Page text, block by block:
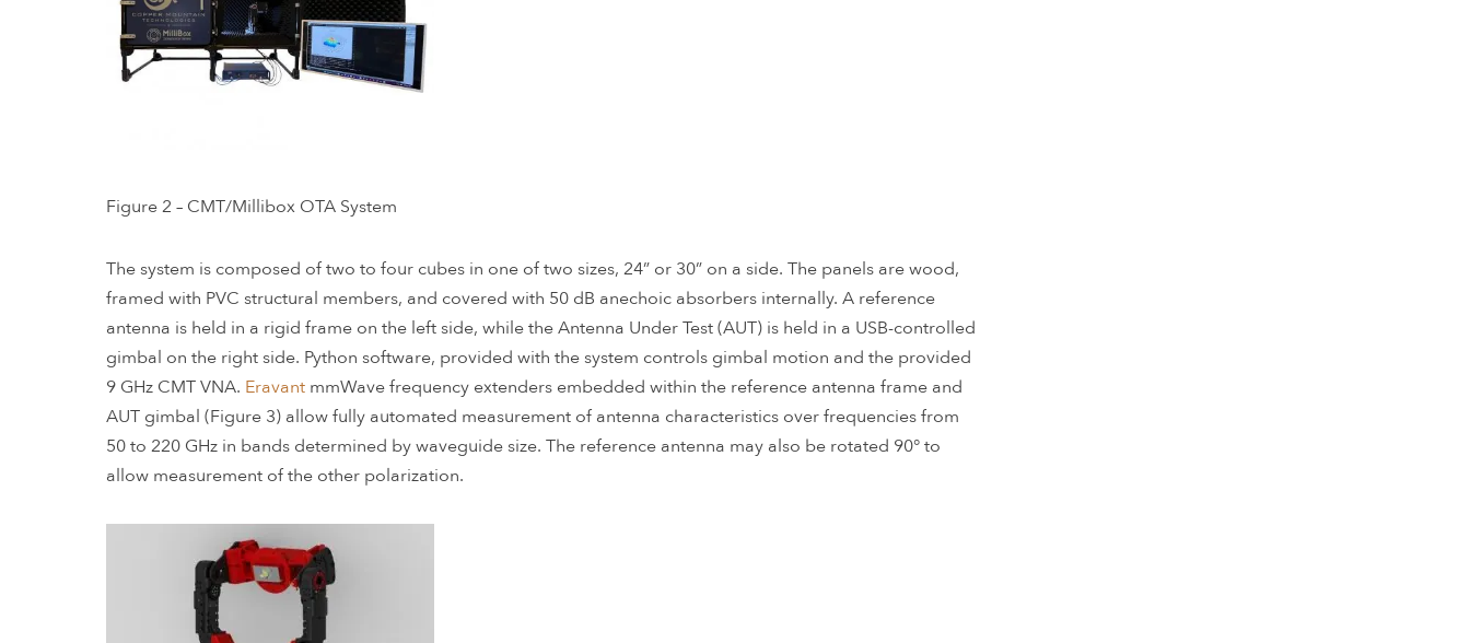
Figure 2 – CMT/Millibox OTA System
The system is composed of two to four cubes in one of two sizes, 24” or 30” on a side. The panels are wood,
framed with PVC structural members, and covered with 50 dB anechoic absorbers internally. A reference
antenna is held in a rigid frame on the left side, while the Antenna Under Test (AUT) is held in a USB-controlled
gimbal on the right side. Python software, provided with the system controls gimbal motion and the provided
9 GHz CMT VNA. Eravant mmWave frequency extenders embedded within the reference antenna frame and
AUT gimbal (Figure 3) allow fully automated measurement of antenna characteristics over frequencies from
50 to 220 GHz in bands determined by waveguide size. The reference antenna may also be rotated 90° to
allow measurement of the other polarization.